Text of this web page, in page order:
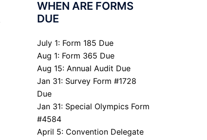
WHEN ARE FORMS
DUE
July 1: Form 185 Due
Aug 1: Form 365 Due
Aug 15: Annual Audit Due
Jan 31: Survey Form #1728
Due
Jan 31: Special Olympics Form
#4584
April 5: Convention Delegate